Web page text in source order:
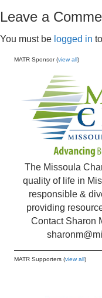
Leave a
You must be logged in
MATR Sponsor (view all)
The Missoula
quality of life in
responsible &
providing
Contact Sharon
MATR Supporters (view all)